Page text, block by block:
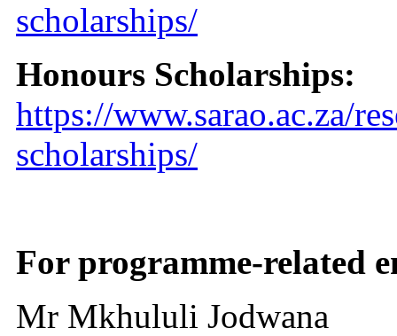
scholarships/
Honours Scholarships:
https://www.sarao.ac.za/
scholarships/
For programme-related
Mr Mkhululi Jodwana